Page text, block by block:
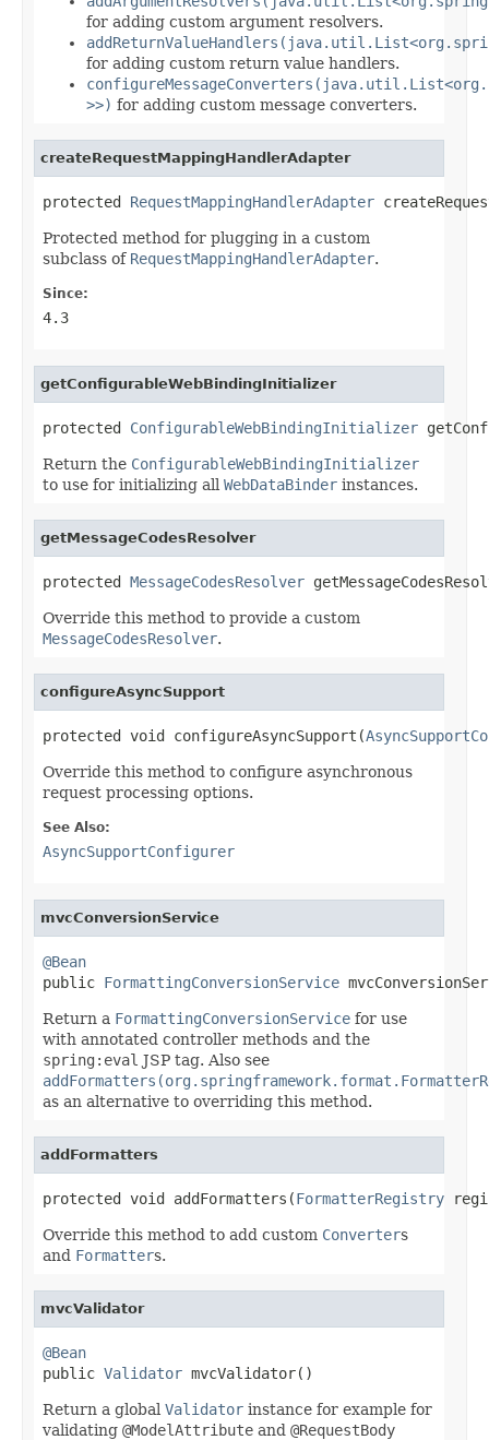
for adding custom argument resolvers.
for adding custom return value handlers.
>>) for adding custom message converters.
createRequestMappingHandlerAdapter
protected RequestMappingHandlerAdapter
Protected method for plugging in a custom
subclass of RequestMappingHandlerAdapter.
Since:
4.3
getConfigurableWebBindingInitializer
protected ConfigurableWebBindingInitializer
Return the ConfigurableWebBindingInitializer
to use for initializing all WebDataBinder instances.
getMessageCodesResolver
protected MessageCodesResolver
Override this method to provide a custom
MessageCodesResolver.
configureAsyncSupport
protected void configureAsyncSupport(
Override this method to configure asynchronous
request processing options.
See Also:
AsyncSupportConfigurer
mvcConversionService
@Bean
public FormattingConversionService
Return a FormattingConversionService for use
with annotated controller methods and the
spring:eval JSP tag. Also see
as an alternative to overriding this method.
addFormatters
protected void addFormatters(FormatterRegistry
Override this method to add custom Converters
and Formatters.
mvcValidator
@Bean
public Validator mvcValidator()
Return a global Validator instance for example for
validating @ModelAttribute and @RequestBody